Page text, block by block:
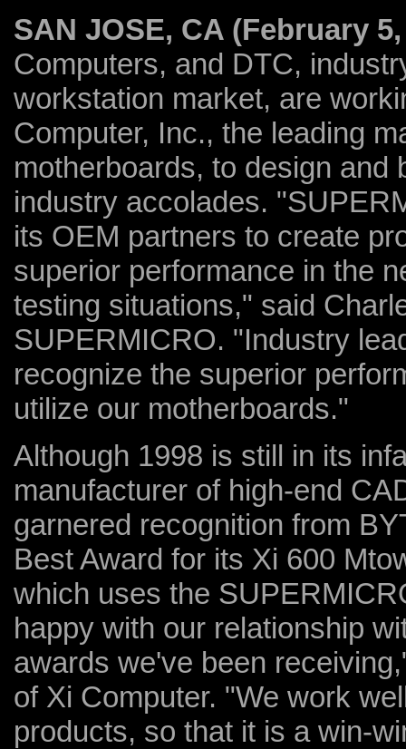
SAN JOSE, CA (February
Computers, and DTC,
workstation market, are
Computer, Inc., the leading
motherboards, to design and
industry accolades.
its OEM partners to create
superior performance in the
testing situations," said
SUPERMICRO. "Industry
recognize the superior
utilize our motherboards."
Although 1998 is still in its
manufacturer of high-end
garnered recognition from
Best Award for its Xi 600
which uses the
happy with our relationship
awards we've been
of Xi Computer. "We work
products, so that it is a win-